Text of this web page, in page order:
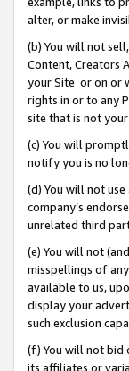
alter, or make
(b) You will not
Content, Creators
your Site or on or
rights in or to any
site that is not your
(c) You will
notify you is no
(d) You will not
company’s
unrelated third
(e) You will not
misspellings of
available to us,
display your
such exclusion
(f) You will not bid
its affiliates or